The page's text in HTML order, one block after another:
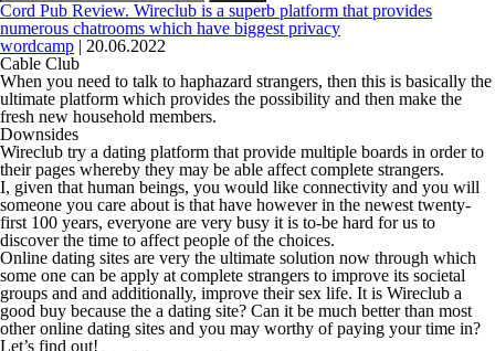
Cord Pub Review. Wireclub is a superb platform that provides
numerous chatrooms which have biggest privacy
wordcamp | 20.06.2022
Cable Club
When you need to talk to haphazard strangers, then this is basically the
ultimate platform which provides the possibility and then make the
fresh new household members.
Downsides
Wireclub try a dating platform that provide multiple boards in order to
their pages whereby they may be able affect complete strangers.
I, given that human beings, you would like connectivity and you will
someone you care about is that have however in the newest twenty-
first 100 years, everyone are very busy it is to-be hard for us to
discover the time to affect people of the choices.
Online dating sites are very the ultimate solution now through which
some one can be apply at complete strangers to improve its societal
groups and and additionally, improve their sex life. It is Wireclub a
good buy because the a dating site? Can it be much better than most
other online dating sites and you may worthy of paying your time in?
Let’s find out!